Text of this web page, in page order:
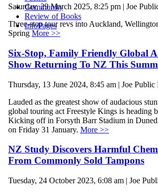
Community
Review of Books
InfoPages
Saturday, 29 March 2025, 8:25 pm | Joe
Three-stop tour revs into Auckland,
Spring More >>
Six-Stop, Family Friendly Global
Show Returning To NZ This
Thursday, 13 June 2024, 8:45 am | Joe Public
Lauded as the greatest show of audacious
global touring act Freestyle Kings is heading
Kicking off in Forsyth Barr Stadium in
on Friday 31 January. More >>
NZ Study Discovers Harmful
From Commonly Sold Tampons
Tuesday, 24 October 2023, 6:08 am | Joe